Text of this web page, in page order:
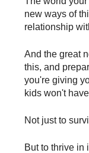
new ways of
relationship
And the great
this, and
you're giving
kids won't
Not just to
But to thrive in